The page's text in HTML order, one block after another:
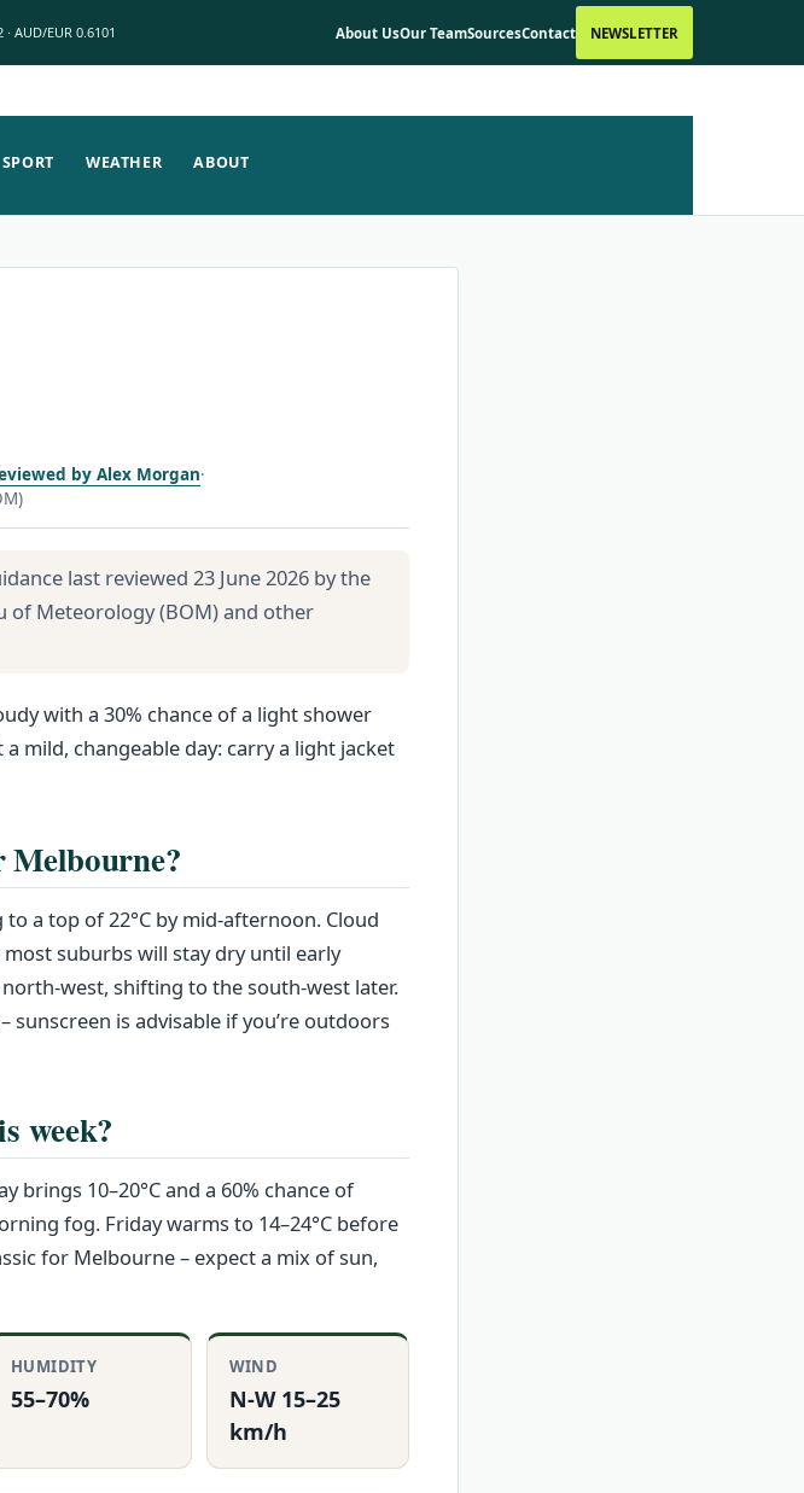
AUD/EUR 0.6101 About UsOur TeamSourcesContact NEWSLETTER
SPORT WEATHER ABOUT
by Alex Morgan·
last reviewed 23 June 2026 by the
of Meteorology (BOM) and other
with a 30% chance of a light shower
mild, changeable day: carry a light jacket
Melbourne?
a top of 22°C by mid-afternoon. Cloud
suburbs will stay dry until early
west, shifting to the south-west later.
sunscreen is advisable if you’re outdoors
week?
brings 10–20°C and a 60% chance of
fog. Friday warms to 14–24°C before
for Melbourne – expect a mix of sun,
HUMIDITY
55–70%
WIND
N-W 15–25
km/h